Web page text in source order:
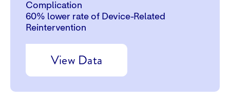
Complication
60% lower rate of Device-Related
Reintervention
View Data